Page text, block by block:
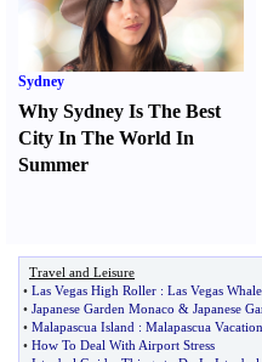
Sydney
Why Sydney Is The Best
City In The World In
Summer
Travel and Leisure
• Las Vegas High Roller : Las Vegas
• Japanese Garden Monaco & Japanese
• Malapascua Island : Malapascua
• How To Deal With Airport Stress